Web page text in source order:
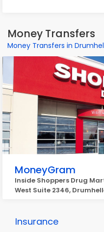
Money Transfers
Money Transfers in
MoneyGram
Inside Shoppers Drug
West Suite 2346,
Insurance